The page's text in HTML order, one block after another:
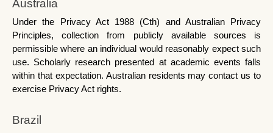
Australia
Under the Privacy Act 1988 (Cth) and Australian Privacy
Principles, collection from publicly available sources is
permissible where an individual would reasonably expect such
use. Scholarly research presented at academic events falls
within that expectation. Australian residents may contact us to
exercise Privacy Act rights.
Brazil